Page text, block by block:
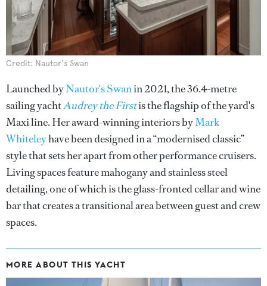
Credit: Nautor's Swan
Launched byNautor's Swanin 2021, the 36.4-metre
sailing yachtAudrey the Firstis the flagship of the yard's
Maxi line. Her award-winning interiors byMark
Whiteleyhave been designed in a “modernised classic”
style that sets her apart from other performance cruisers.
Living spaces feature mahogany and stainless steel
detailing, one of which is the glass-fronted cellar and wine
bar that creates a transitional area between guest and crew
spaces.
MORE ABOUT THIS YACHT